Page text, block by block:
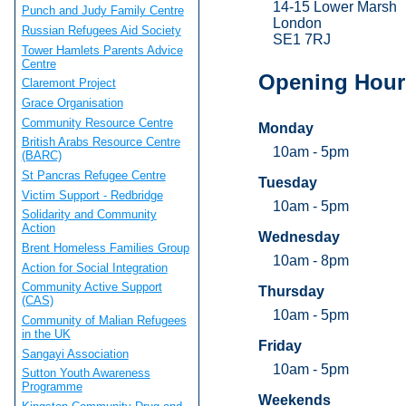
14-15 Lower Marsh
London
SE1 7RJ
Opening
Monday
10am - 5pm
Tuesday
10am - 5pm
Wednesday
10am - 8pm
Thursday
10am - 5pm
Friday
10am - 5pm
Weekends
Punch and Judy Family Centre
Russian Refugees Aid Society
Tower Hamlets Parents Advice
Centre
Claremont Project
Grace Organisation
Community Resource Centre
British Arabs Resource Centre
(BARC)
St Pancras Refugee Centre
Victim Support - Redbridge
Solidarity and Community
Action
Brent Homeless Families Group
Action for Social Integration
Community Active Support
(CAS)
Community of Malian Refugees
in the UK
Sangayi Association
Sutton Youth Awareness
Programme